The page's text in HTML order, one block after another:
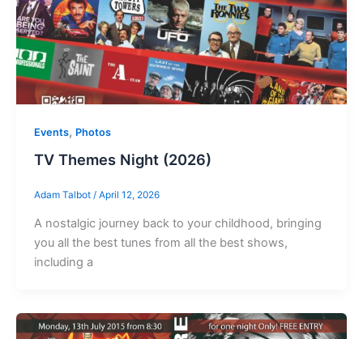
Events, Photos
TV Themes Night (2026)
Adam Talbot / April 12, 2026
A nostalgic journey back to your childhood, bringing
you all the best tunes from all the best shows,
including a